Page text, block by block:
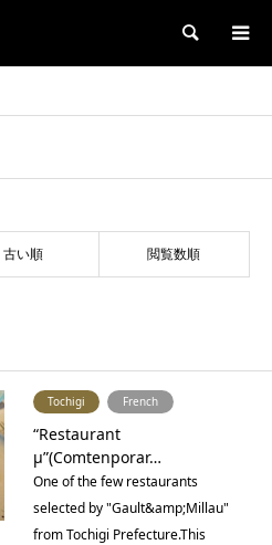
検索
古い順 閲覧数順
Tochigi French
“Restaurant
μ”(Comtenporar…
One of the few restaurants
selected by "Gault&amp;Millau"
from Tochigi Prefecture.This